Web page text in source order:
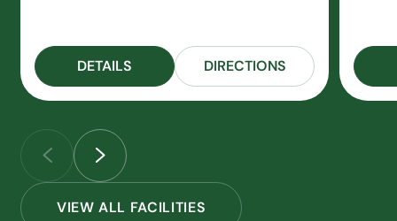
DETAILS DIRECTIONS
VIEW ALL FACILITIES